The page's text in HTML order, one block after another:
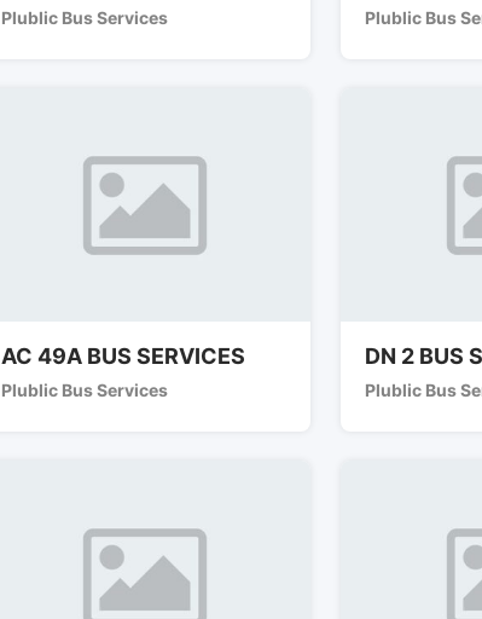
Plublic Bus Services Plublic Bus
AC 49A BUS SERVICES
Plublic Bus Services
DN 2 BUS
Plublic Bus